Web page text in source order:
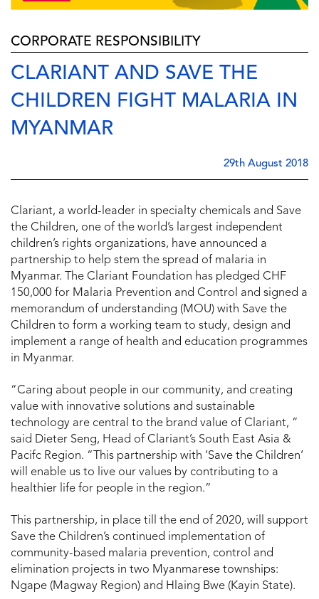
CORPORATE RESPONSIBILITY
CLARIANT AND SAVE THE
CHILDREN FIGHT MALARIA IN
MYANMAR
29th August 2018
Clariant, a world-leader in specialty chemicals and Save
the Children, one of the world’s largest independent
children’s rights organizations, have announced a
partnership to help stem the spread of malaria in
Myanmar. The Clariant Foundation has pledged CHF
150,000 for Malaria Prevention and Control and signed a
memorandum of understanding (MOU) with Save the
Children to form a working team to study, design and
implement a range of health and education programmes
in Myanmar.
“Caring about people in our community, and creating
value with innovative solutions and sustainable
technology are central to the brand value of Clariant, ”
said Dieter Seng, Head of Clariant’s South East Asia &
Pacifc Region. “This partnership with ‘Save the Children’
will enable us to live our values by contributing to a
healthier life for people in the region.”
This partnership, in place till the end of 2020, will support
Save the Children’s continued implementation of
community-based malaria prevention, control and
elimination projects in two Myanmarese townships:
Ngape (Magway Region) and Hlaing Bwe (Kayin State).